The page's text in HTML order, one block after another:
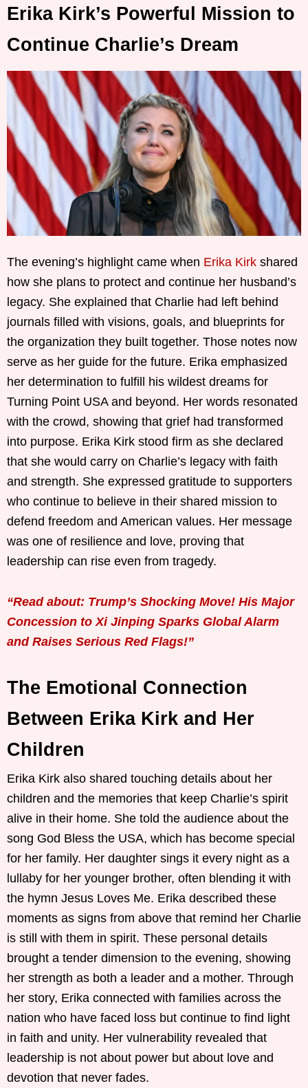
Erika Kirk’s Powerful Mission to
Continue Charlie’s Dream
The evening’s highlight came when Erika Kirk shared
how she plans to protect and continue her husband’s
legacy. She explained that Charlie had left behind
journals filled with visions, goals, and blueprints for
the organization they built together. Those notes now
serve as her guide for the future. Erika emphasized
her determination to fulfill his wildest dreams for
Turning Point USA and beyond. Her words resonated
with the crowd, showing that grief had transformed
into purpose. Erika Kirk stood firm as she declared
that she would carry on Charlie’s legacy with faith
and strength. She expressed gratitude to supporters
who continue to believe in their shared mission to
defend freedom and American values. Her message
was one of resilience and love, proving that
leadership can rise even from tragedy.
“Read about: Trump’s Shocking Move! His Major
Concession to Xi Jinping Sparks Global Alarm
and Raises Serious Red Flags!”
The Emotional Connection
Between Erika Kirk and Her
Children
Erika Kirk also shared touching details about her
children and the memories that keep Charlie’s spirit
alive in their home. She told the audience about the
song God Bless the USA, which has become special
for her family. Her daughter sings it every night as a
lullaby for her younger brother, often blending it with
the hymn Jesus Loves Me. Erika described these
moments as signs from above that remind her Charlie
is still with them in spirit. These personal details
brought a tender dimension to the evening, showing
her strength as both a leader and a mother. Through
her story, Erika connected with families across the
nation who have faced loss but continue to find light
in faith and unity. Her vulnerability revealed that
leadership is not about power but about love and
devotion that never fades.